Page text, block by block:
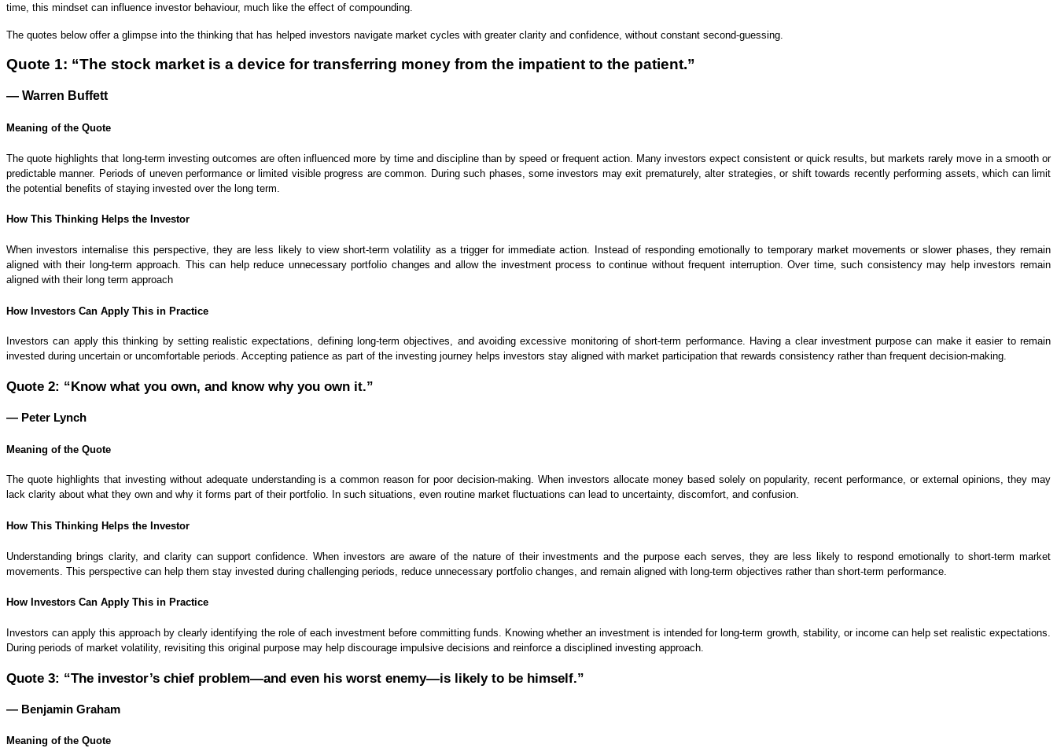
time, this mindset can influence investor behaviour, much like the effect of compounding.
The quotes below offer a glimpse into the thinking that has helped investors navigate market cycles with greater clarity and confidence, without constant second-guessing.
Quote 1: “The stock market is a device for transferring money from the impatient to the patient.”
— Warren Buffett
Meaning of the Quote
The quote highlights that long-term investing outcomes are often influenced more by time and discipline than by speed or frequent action. Many investors expect consistent or quick results, but markets rarely move in a smooth or
predictable manner. Periods of uneven performance or limited visible progress are common. During such phases, some investors may exit prematurely, alter strategies, or shift towards recently performing assets, which can limit
the potential benefits of staying invested over the long term.
How This Thinking Helps the Investor
When investors internalise this perspective, they are less likely to view short-term volatility as a trigger for immediate action. Instead of responding emotionally to temporary market movements or slower phases, they remain
aligned with their long-term approach. This can help reduce unnecessary portfolio changes and allow the investment process to continue without frequent interruption. Over time, such consistency may help investors remain
aligned with their long term approach
How Investors Can Apply This in Practice
Investors can apply this thinking by setting realistic expectations, defining long-term objectives, and avoiding excessive monitoring of short-term performance. Having a clear investment purpose can make it easier to remain
invested during uncertain or uncomfortable periods. Accepting patience as part of the investing journey helps investors stay aligned with market participation that rewards consistency rather than frequent decision-making.
Quote 2: “Know what you own, and know why you own it.”
— Peter Lynch
Meaning of the Quote
The quote highlights that investing without adequate understanding is a common reason for poor decision-making. When investors allocate money based solely on popularity, recent performance, or external opinions, they may
lack clarity about what they own and why it forms part of their portfolio. In such situations, even routine market fluctuations can lead to uncertainty, discomfort, and confusion.
How This Thinking Helps the Investor
Understanding brings clarity, and clarity can support confidence. When investors are aware of the nature of their investments and the purpose each serves, they are less likely to respond emotionally to short-term market
movements. This perspective can help them stay invested during challenging periods, reduce unnecessary portfolio changes, and remain aligned with long-term objectives rather than short-term performance.
How Investors Can Apply This in Practice
Investors can apply this approach by clearly identifying the role of each investment before committing funds. Knowing whether an investment is intended for long-term growth, stability, or income can help set realistic expectations.
During periods of market volatility, revisiting this original purpose may help discourage impulsive decisions and reinforce a disciplined investing approach.
Quote 3: “The investor’s chief problem—and even his worst enemy—is likely to be himself.”
— Benjamin Graham
Meaning of the Quote